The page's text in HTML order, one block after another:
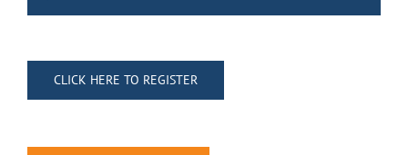
CLICK HERE TO REGISTER